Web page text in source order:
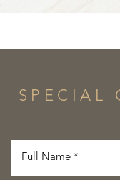
SPECIAL